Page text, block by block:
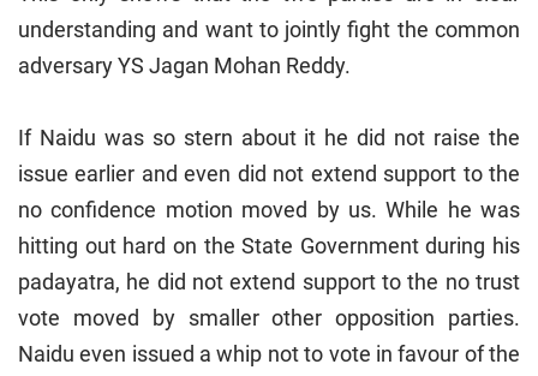
understanding and want to jointly fight the common
adversary YS Jagan Mohan Reddy.
If Naidu was so stern about it he did not raise the
issue earlier and even did not extend support to the
no confidence motion moved by us. While he was
hitting out hard on the State Government during his
padayatra, he did not extend support to the no trust
vote moved by smaller other opposition parties.
Naidu even issued a whip not to vote in favour of the